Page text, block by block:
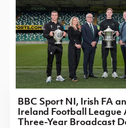
BBC Sport NI, Irish FA
Ireland Football League
Three-Year Broadcast